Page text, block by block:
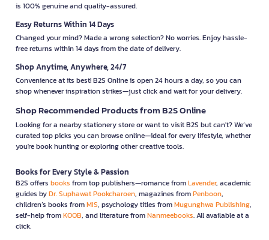
is 100% genuine and quality-assured.
Easy Returns Within 14 Days
Changed your mind? Made a wrong selection? No worries. Enjoy hassle-
free returns within 14 days from the date of delivery.
Shop Anytime, Anywhere, 24/7
Convenience at its best! B2S Online is open 24 hours a day, so you can
shop whenever inspiration strikes—just click and wait for your delivery.
Shop Recommended Products from B2S Online
Looking for a nearby stationery store or want to visit B2S but can't? We’ve
curated top picks you can browse online—ideal for every lifestyle, whether
you're book hunting or exploring other creative tools.
Books for Every Style & Passion
B2S offers books from top publishers—romance fromLavender, academic
guides byDr. Suphawat Pookcharoen, magazines fromPenboon,
children’s books fromMIS, psychology titles fromMugunghwa Publishing,
self-help fromKOOB, and literature fromNanmeebooks. All available at a
click.